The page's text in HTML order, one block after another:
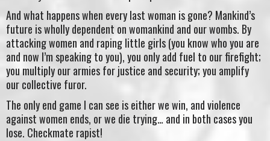
And what happens when every last woman is gone? Mankind’s
future is wholly dependent on womankind and our wombs. By
attacking women and raping little girls (you know who you are
and now I’m speaking to you), you only add fuel to our firefight;
you multiply our armies for justice and security; you amplify
our collective furor.
The only end game I can see is either we win, and violence
against women ends, or we die trying… and in both cases you
lose. Checkmate rapist!